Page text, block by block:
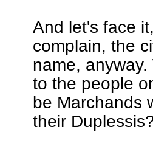
And let's face
complain, the
name,
to the people
be Marchands
their